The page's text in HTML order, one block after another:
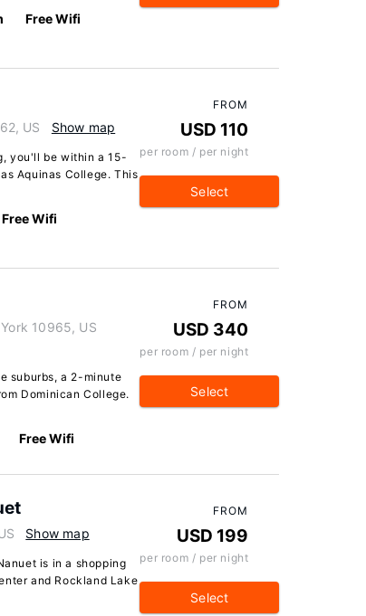
Free Wifi
US Show map
you'll be within a 15-
Aquinas College. This
Free Wifi
FROM
USD 110
per room / per night
Select
10965, US
suburbs, a 2-minute
Dominican College.
Free Wifi
FROM
USD 340
per room / per night
Select
Show map
is in a shopping
and Rockland Lake
FROM
USD 199
per room / per night
Select